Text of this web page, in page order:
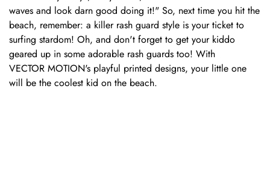
waves and look darn good doing it!" So, next time you hit the
beach, remember: a killer rash guard style is your ticket to
surfing stardom! Oh, and don't forget to get your kiddo
geared up in some adorable rash guards too! With
VECTOR MOTION's playful printed designs, your little one
will be the coolest kid on the beach.